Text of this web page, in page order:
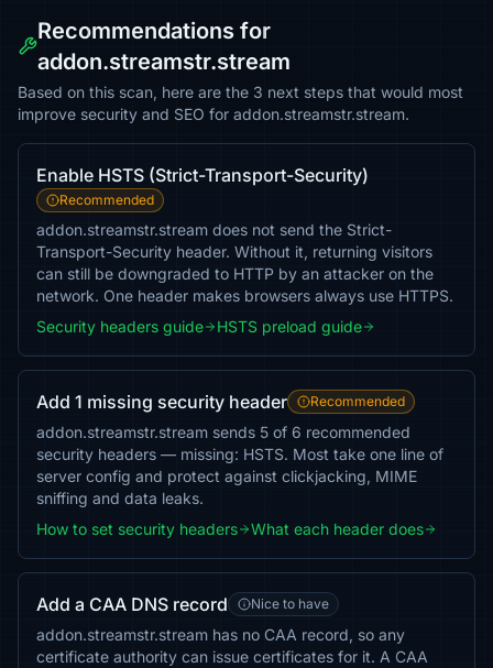
Recommendations for
addon.streamstr.stream
Based on this scan, here are the 3 next steps that would most
improve security and SEO for addon.streamstr.stream.
Enable HSTS (Strict-Transport-Security)
Recommended
addon.streamstr.stream does not send the Strict-
Transport-Security header. Without it, returning visitors
can still be downgraded to HTTP by an attacker on the
network. One header makes browsers always use HTTPS.
Security headers guide
HSTS preload guide
Add 1 missing security header Recommended
addon.streamstr.stream sends 5 of 6 recommended
security headers — missing: HSTS. Most take one line of
server config and protect against clickjacking, MIME
sniffing and data leaks.
How to set security headers
What each header does
Add a CAA DNS record Nice to have
addon.streamstr.stream has no CAA record, so any
certificate authority can issue certificates for it. A CAA